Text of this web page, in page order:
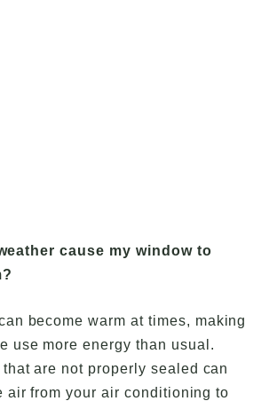
cause my window to
become warm at times, making
use more energy than usual.
are not properly sealed can
air from your air conditioning to